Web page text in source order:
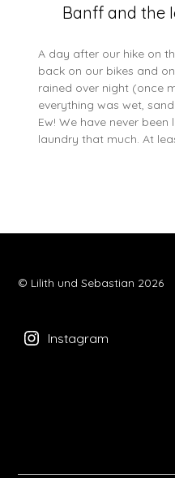
Banff and the
A day after our hike on
back on our bikes and
rained over night (once
everything was wet,
Ew! We have never
laundry that much. At
© Lilith und Sebastian 2026
Instagram